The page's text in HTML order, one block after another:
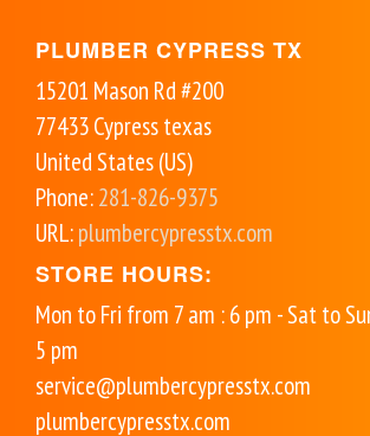
PLUMBER CYPRESS TX
15201 Mason Rd #200
77433Cypresstexas
United States (US)
Phone:281-826-9375
URL:plumbercypresstx.com
STORE HOURS:
Mon to Fri from 7 am : 6 pm - Sat to
5 pm
service@plumbercypresstx.com
plumbercypresstx.com